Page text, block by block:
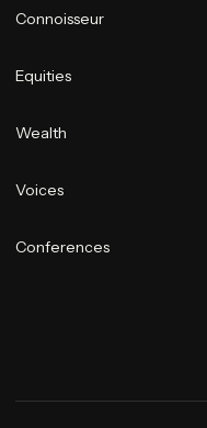
Connoisseur
Equities
Wealth
Voices
Conferences